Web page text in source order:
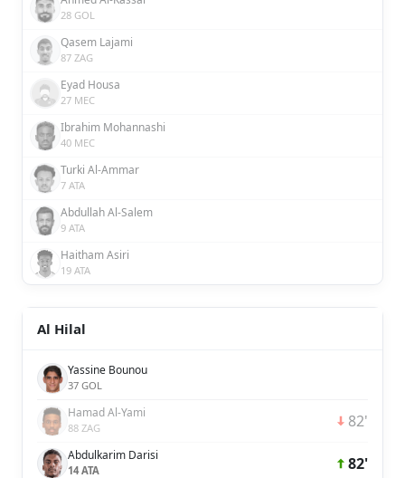
28 GOL
Qasem Lajami
87 ZAG
Eyad Housa
27 MEC
Ibrahim Mohannashi
40 MEC
Turki Al-Ammar
7 ATA
Abdullah Al-Salem
9 ATA
Haitham Asiri
19 ATA
Al Hilal
Yassine Bounou
37 GOL
Hamad Al-Yami
88 ZAG 82'
Abdulkarim Darisi
14 ATA 82'